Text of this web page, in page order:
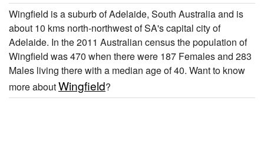
Wingfield is a suburb of Adelaide, South Australia and is
about 10 kms north-northwest of SA's capital city of
Adelaide. In the 2011 Australian census the population of
Wingfield was 470 when there were 187 Females and 283
Males living there with a median age of 40. Want to know
more aboutWingfield?